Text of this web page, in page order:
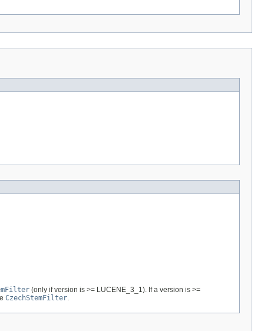
(only if version is >= LUCENE_3_1). If a version is >=
CzechStemFilter.